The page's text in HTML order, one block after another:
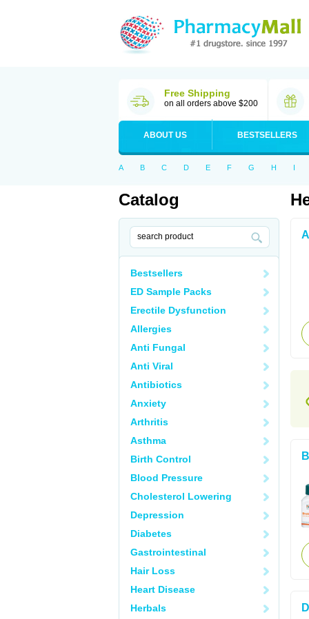
Free Shipping
on all orders above $200
ABOUT US BESTSELLERS
A B C D E F G H I
Catalog
Bestsellers
ED Sample Packs
Erectile Dysfunction
Allergies
Anti Fungal
Anti Viral
Antibiotics
Anxiety
Arthritis
Asthma
Birth Control
Blood Pressure
Cholesterol Lowering
Depression
Diabetes
Gastrointestinal
Hair Loss
Heart Disease
Herbals